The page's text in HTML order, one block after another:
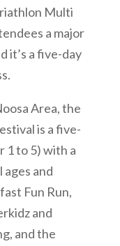
Multi
a major
it’s a five-day
Area, the
is a five-
1 to 5) with a
and
Fun Run,
and
and the